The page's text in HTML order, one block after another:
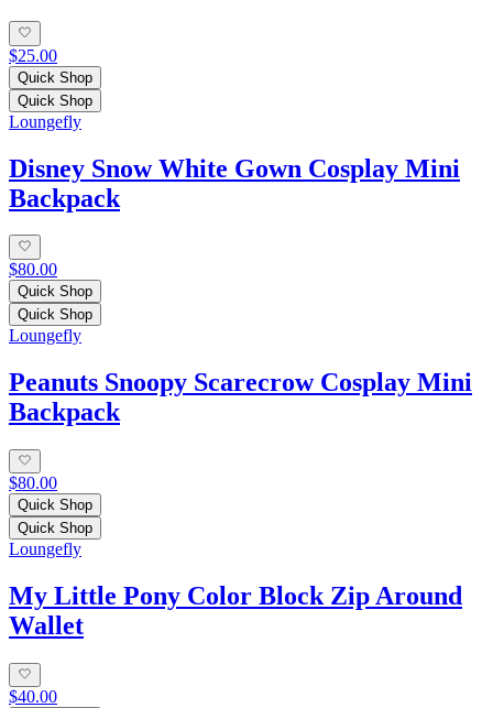
$25.00
Quick Shop
Quick Shop
Loungefly
Disney Snow White Gown Cosplay Mini
Backpack
$80.00
Quick Shop
Quick Shop
Loungefly
Peanuts Snoopy Scarecrow Cosplay Mini
Backpack
$80.00
Quick Shop
Quick Shop
Loungefly
My Little Pony Color Block Zip Around
Wallet
$40.00